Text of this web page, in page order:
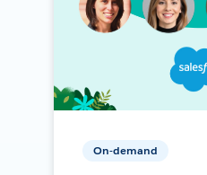
On-demand